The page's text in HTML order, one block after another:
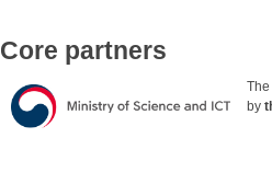
Core partners
by